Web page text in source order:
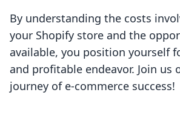
By understanding the costs
your Shopify store and the
available, you position yourself
and profitable endeavor. Join us
journey of e-commerce success!